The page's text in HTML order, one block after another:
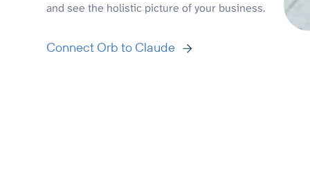
and see the holistic picture of your business.
Connect Orb to Claude